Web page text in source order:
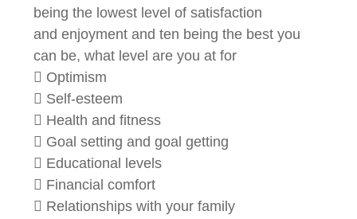
being the lowest level of satisfaction
and enjoyment and ten being the best you
can be, what level are you at for
 Optimism
 Self-esteem
 Health and fitness
 Goal setting and goal getting
 Educational levels
 Financial comfort
 Relationships with your family